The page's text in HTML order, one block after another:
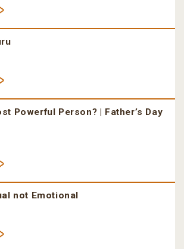
Powerful Person? | Father’s Day
not Emotional